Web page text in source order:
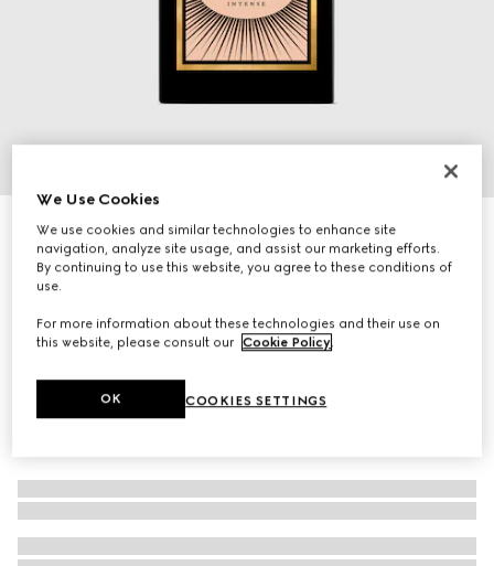
Gucci Bloom Eau de Parfum Intense, 100ml
$180
We Use Cookies
We use cookies and similar technologies to enhance site
navigation, analyze site usage, and assist our marketing efforts.
By continuing to use this website, you agree to these conditions of
use.
For more information about these technologies and their use on
this website, please consult our Cookie Policy.
COOKIES SETTINGS
OK